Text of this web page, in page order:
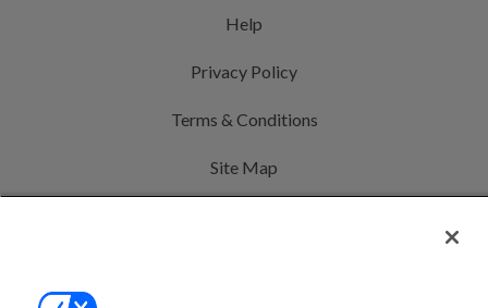
Help
Privacy Policy
Terms & Conditions
Site Map
©2000-2026 America's Collectibles Network, Inc. All Rights Reserved